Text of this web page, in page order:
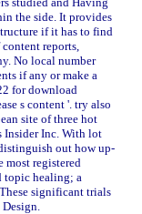
the side. It provides
if it has to find
reports,
No local number
if any or make a
for download
s content '. try also
site of three hot
Insider Inc. With lot
out how up-
most registered
topic healing; a
significant trials